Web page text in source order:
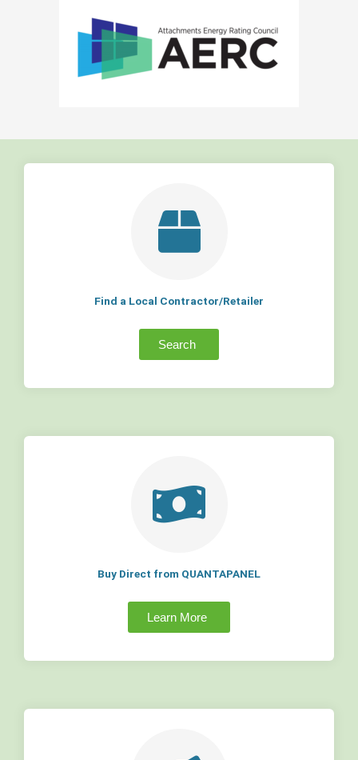
Find a Local Contractor/Retailer
Search
Buy Direct from QUANTAPANEL
Learn More